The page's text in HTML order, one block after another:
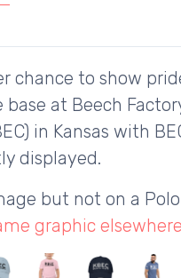
chance to show
base at Beech
in Kansas with
displayed.
but not on a
graphic elsewhere